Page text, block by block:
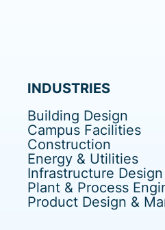
INDUSTRIES
Building Design
Campus Facilities
Construction
Energy & Utilities
Infrastructure Design
Plant & Process
Product Design &